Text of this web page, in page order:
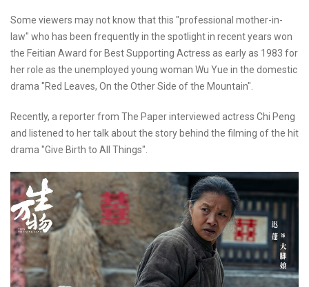
Some viewers may not know that this "professional mother-in-
law" who has been frequently in the spotlight in recent years won
the Feitian Award for Best Supporting Actress as early as 1983 for
her role as the unemployed young woman Wu Yue in the domestic
drama "Red Leaves, On the Other Side of the Mountain".
Recently, a reporter from The Paper interviewed actress Chi Peng
and listened to her talk about the story behind the filming of the hit
drama "Give Birth to All Things".